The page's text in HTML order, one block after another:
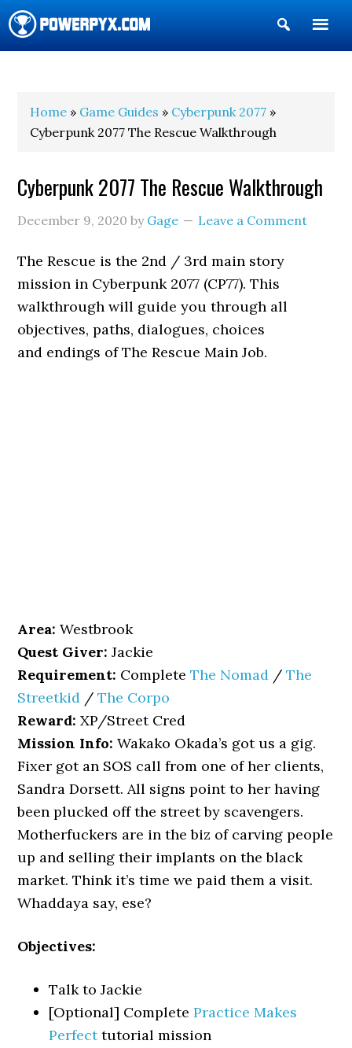
Show
Search
Home » Game Guides » Cyberpunk 2077 »
Cyberpunk 2077 The Rescue Walkthrough
Cyberpunk 2077 The Rescue Walkthrough
December 9, 2020 by Gage Leave a Comment
The Rescue is the 2nd / 3rd main story
mission in Cyberpunk 2077 (CP77). This
walkthrough will guide you through all
objectives, paths, dialogues, choices
and endings of The Rescue Main Job.
Area: Westbrook
Quest Giver:Jackie
Requirement: CompleteThe Nomad /The
Streetkid /The Corpo
Reward: XP/Street Cred
Mission Info: Wakako Okada’s got us a gig.
Fixer got an SOS call from one of her clients,
Sandra Dorsett. All signs point to her having
been plucked off the street by scavengers.
Motherfuckers are in the biz of carving people
up and selling their implants on the black
market. Think it’s time we paid them a visit.
Whaddaya say, ese?
Objectives:
Talk to Jackie
[Optional] CompletePractice Makes
Perfecttutorial mission